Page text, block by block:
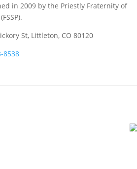
in 2009 by the Priestly Fraternity of
St, Littleton, CO 80120
8538